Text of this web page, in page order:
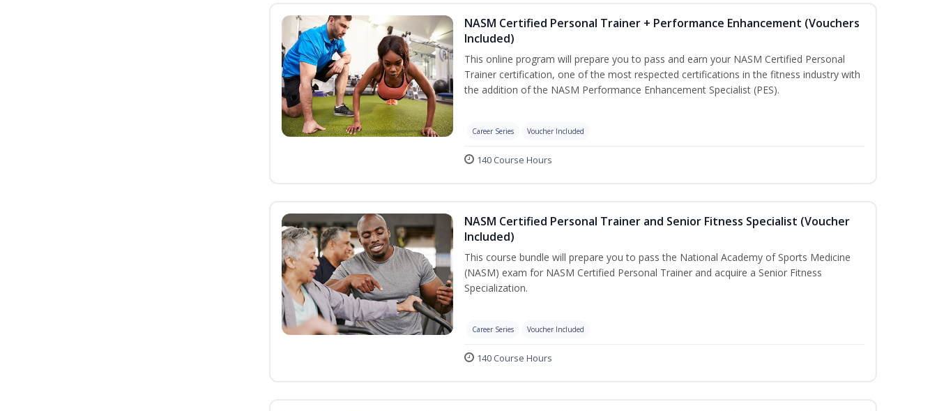
NASM Certified Personal Trainer + Performance Enhancement (Vouchers
Included)
This online program will prepare you to pass and earn your NASM Certified Personal
Trainer certification, one of the most respected certifications in the fitness industry with
the addition of the NASM Performance Enhancement Specialist (PES).
Career Series Voucher Included
140 Course Hours
NASM Certified Personal Trainer and Senior Fitness Specialist (Voucher
Included)
This course bundle will prepare you to pass the National Academy of Sports Medicine
(NASM) exam for NASM Certified Personal Trainer and acquire a Senior Fitness
Specialization.
Career Series Voucher Included
140 Course Hours